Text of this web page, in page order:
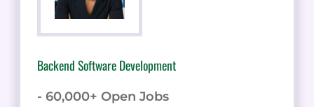
Backend Software Development
- 60,000+ Open Jobs